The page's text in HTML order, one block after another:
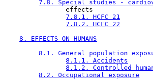
7.8. Special studies -
                effects
7.8.1. HCFC 21
7.8.2. HCFC 22
8. EFFECTS ON HUMANS
8.1. General population
8.1.1. Accidents
8.1.2. Controlled
8.2. Occupational exposure